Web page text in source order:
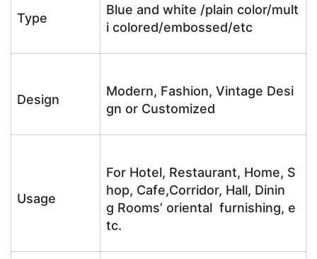
Type
Blue and white /plain color/mult
i colored/embossed/etc
Design
Modern, Fashion, Vintage Desi
gn or Customized
Usage
For Hotel, Restaurant, Home, S
hop, Cafe,Corridor, Hall, Dinin
g Rooms’ oriental furnishing, e
tc.